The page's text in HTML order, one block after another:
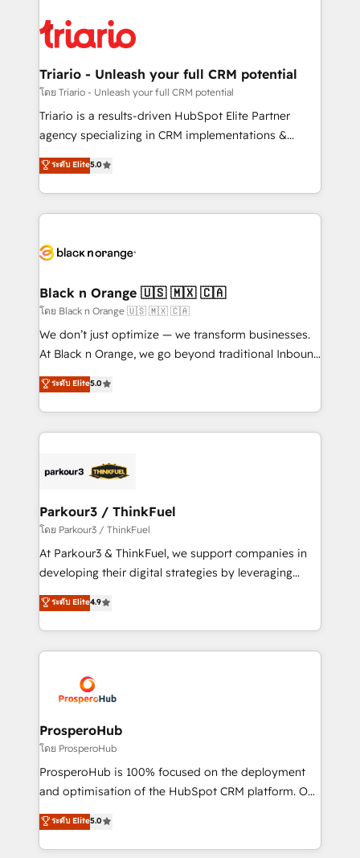
embark on a transformational journey that sets your
business up for long-term success. Unlock your
référencement, votre stratégie digitale et le pilotage
et l'intégration d'HubSpot ! Les grandes phases d'un
projet HubSpot avec DIGITALISIM : 🧽 Nettoyage,
migration et intégration des bases de données. 🚀
Développement des interfaces avec vos logiciels
Book Process & Guidelines utilisateurs 🎓
Formations des utilisateurs
Triario - Unleash your full CRM potential
โดย Triario - Unleash your full CRM potential
Triario is a results-driven HubSpot Elite Partner
agency specializing in CRM implementations &
migrations, Revenue Operations, Custom
Integrations, Custom AI agents and AI-ready Website
Design With over 15 years of experience, we help
companies bridge the gap between marketing, sales,
data hygiene, and tailored HubSpot solutions. Our
a global consultancy with the care and agility of a
boutique firm. At Triario, we’re big enough to deliver
but small enough to listen. Our Services: HubSpot
implementations & data migration Custom AI agents
Website design Let’s turn your CRM into your growth
engine!
ระดับ Elite5.0
Black n Orange 🇺🇸 🇲🇽 🇨🇦
โดย Black n Orange 🇺🇸 🇲🇽 🇨🇦
We don’t just optimize — we transform businesses.
At Black n Orange, we go beyond traditional Inbound
Marketing with our exclusive methodologies:
BOOMS and BOOST. Together, they form a powerful
combination that has driven success for over 800
businesses worldwide. As Elite HubSpot Partners, we
strategies that integrate data-driven marketing,
companies scale faster and smarter. 🔹 BOOMS:
Demand generation for all your buyers With BOOMS,
you invest in 100% of your buyers, accelerating your
growth and positioning yourself as an undisputed
transformation process A methodology designed to
implement HubSpot effectively and optimize your
record of business transformation, our growth-first
approach has helped brands dominate their
ระดับ Elite5.0
Parkour3 / ThinkFuel
โดย Parkour3 / ThinkFuel
At Parkour3 & ThinkFuel, we support companies in
developing their digital strategies by leveraging
technologies and automating their marketing and
sales processes to generate growth. Our offer spans
from Strategy to Operations. We specialize in CRM
onboarding and implementation, web design, sales
extensive experience working with tech companies
and manufacturers since 2002, we are committed to
empowering our clients and developing their
autonomy. Get to grips with HubSpot through
guided implementation and seamless integration of
the CRM platform into your digital ecosystem. Would
marketing strategy? We'll provide support tailored
to your needs and sales objectives. With 125+
ระดับ Elite4.9
ProsperoHub
โดย ProsperoHub
ProsperoHub is 100% focused on the deployment
and optimisation of the HubSpot CRM platform. Our
highly experienced team of solutions experts will
ensure that you achieve maximum adoption and
ROI from your HubSpot investment. Use our
ระดับ Elite5.0